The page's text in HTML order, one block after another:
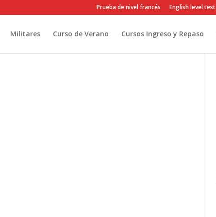
Prueba de nivel francés English level test
Militares Curso de Verano Cursos Ingreso y Repaso